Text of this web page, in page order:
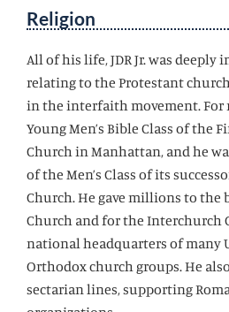
Religion
All of his life, JDR Jr. was
relating to the Protestant
in the interfaith movement. For
Young Men’s Bible Class of the
Church in Manhattan, and he
of the Men’s Class of its
Church. He gave millions to the
Church and for the Interchurch
national headquarters of many
Orthodox church groups. He
sectarian lines, supporting